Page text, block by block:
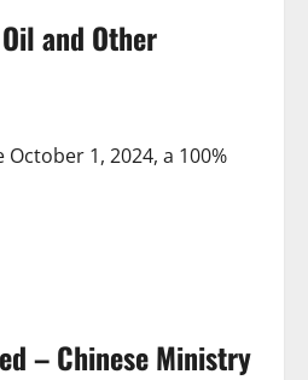
and Other
1, 2024, a 100%
– Chinese Ministry